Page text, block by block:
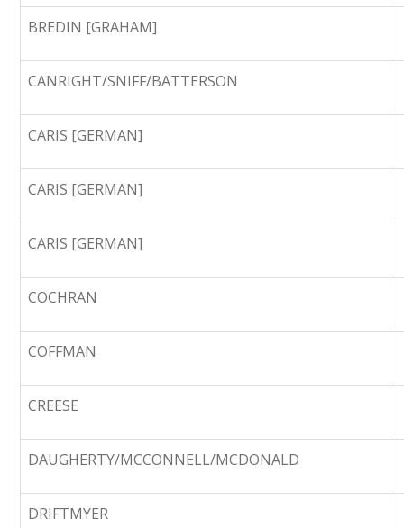
BREDIN [GRAHAM]
CANRIGHT/SNIFF/BATTERSON
CARIS [GERMAN]
CARIS [GERMAN]
CARIS [GERMAN]
COCHRAN
COFFMAN
CREESE
DAUGHERTY/MCCONNELL/MCDONALD
DRIFTMYER